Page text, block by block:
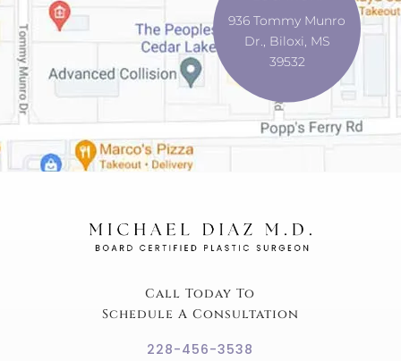
936 Tommy Munro
Dr., Biloxi, MS
39532
Call Today To
Schedule A Consultation
228-456-3538